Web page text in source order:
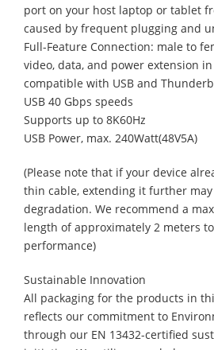
port on your host laptop or tablet
caused by frequent plugging and
Full-Feature Connection: male to
video, data, and power extension
compatible with USB and
USB 40 Gbps speeds
Supports up to 8K60Hz
USB Power, max. 240Watt(48V5A)
(Please note that if your device
thin cable, extending it further
degradation. We recommend a
length of approximately 2 meters
performance)
Sustainable Innovation
All packaging for the products in
reflects our commitment to
through our EN 13432-certified